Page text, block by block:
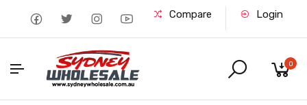
Compare Login
0